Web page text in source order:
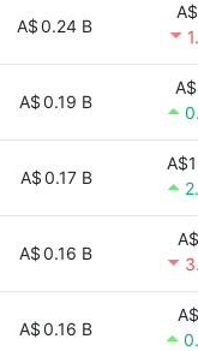
A$0.24 B
A$0.19 B
A$0.17 B
A$0.16 B
A$0.16 B